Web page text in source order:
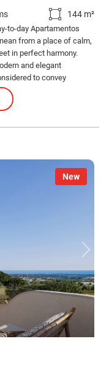
144 m²
to-day Apartamentos
from a place of calm,
in perfect harmony.
and elegant
to convey
New